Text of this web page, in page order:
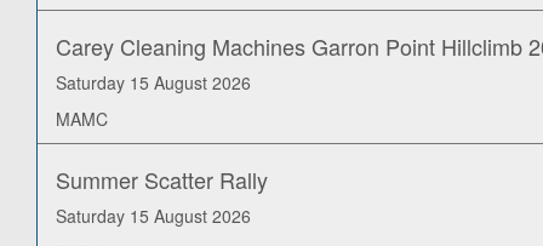
Carey Cleaning Machines Garron Point Hillclimb
Saturday 15 August 2026
MAMC
Summer Scatter Rally
Saturday 15 August 2026